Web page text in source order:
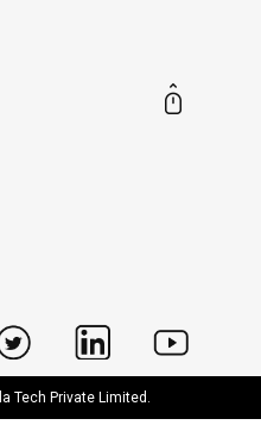
Tech Private Limited.